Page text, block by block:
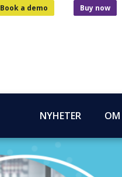
Book a demo Buy now
NYHETER OM